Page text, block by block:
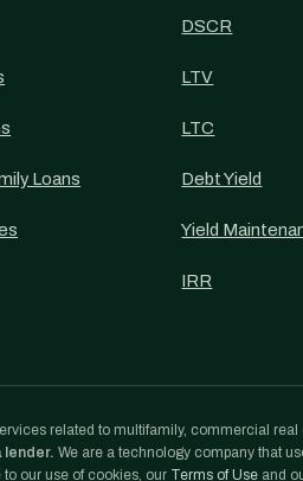
Loans
DSCR
LTV
LTC
Debt Yield
Yield
IRR
related to multifamily, commercial real
lender. We are a technology company that
our use of cookies, our Terms of Use and